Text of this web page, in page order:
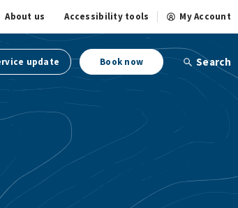
About us Accessibility tools My Account
update Book now Search